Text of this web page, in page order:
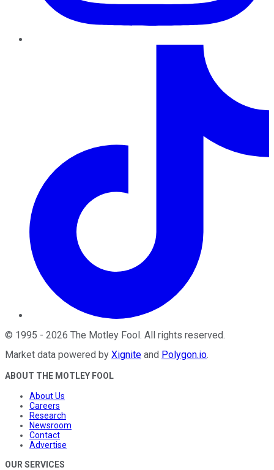
© 1995 - 2026 The Motley Fool. All rights reserved.
Market data powered by Xignite and Polygon.io.
ABOUT THE MOTLEY FOOL
About Us
Careers
Research
Newsroom
Contact
Advertise
OUR SERVICES